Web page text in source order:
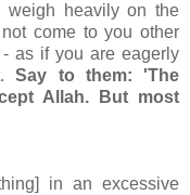
heavily on the
come to you other
as if you are eagerly
Say to them: 'The
Allah. But most
in an excessive